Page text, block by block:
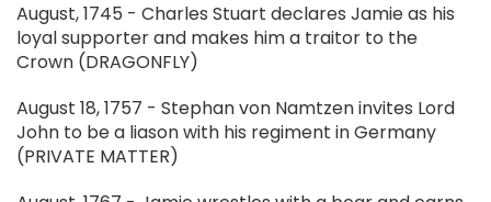
August, 1745 - Charles Stuart declares Jamie as his
loyal supporter and makes him a traitor to the
Crown (DRAGONFLY)
August 18, 1757 - Stephan von Namtzen invites Lord
John to be a liason with his regiment in Germany
(PRIVATE MATTER)